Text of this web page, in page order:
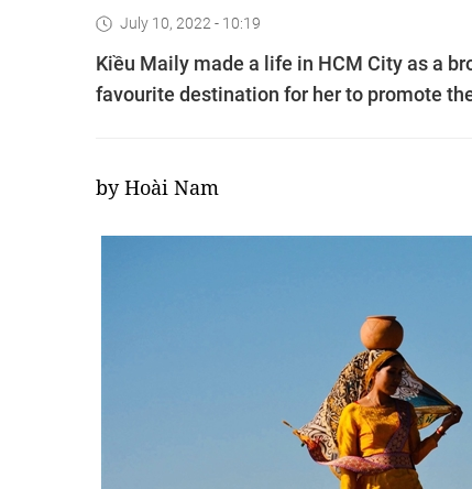
July 10, 2022 - 10:19
Kiều Maily made a life in HCM City as a
favourite destination for her to promote
by Hoài Nam